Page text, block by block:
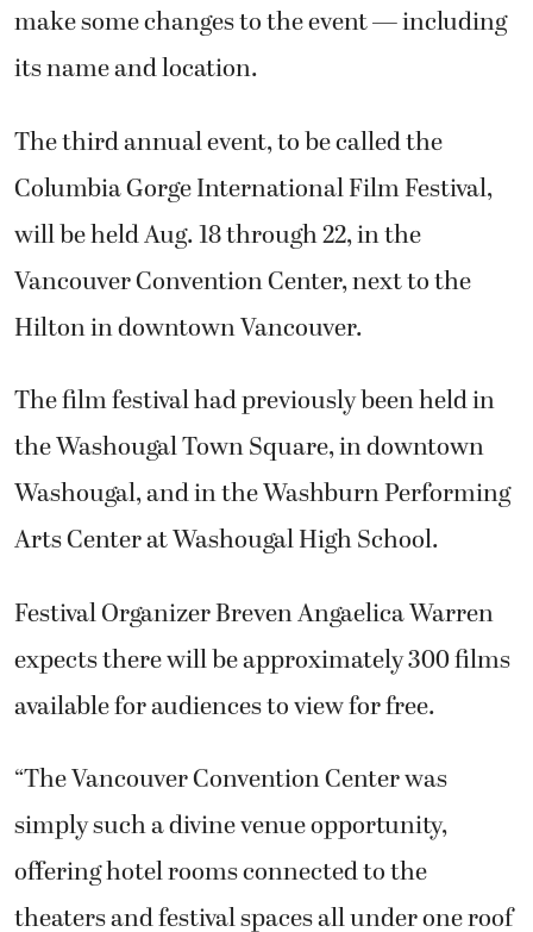
make some changes to the event — including
its name and location.
The third annual event, to be called the
Columbia Gorge International Film Festival,
will be held Aug. 18 through 22, in the
Vancouver Convention Center, next to the
Hilton in downtown Vancouver.
The film festival had previously been held in
the Washougal Town Square, in downtown
Washougal, and in the Washburn Performing
Arts Center at Washougal High School.
Festival Organizer Breven Angaelica Warren
expects there will be approximately 300 films
available for audiences to view for free.
“The Vancouver Convention Center was
simply such a divine venue opportunity,
offering hotel rooms connected to the
theaters and festival spaces all under one roof